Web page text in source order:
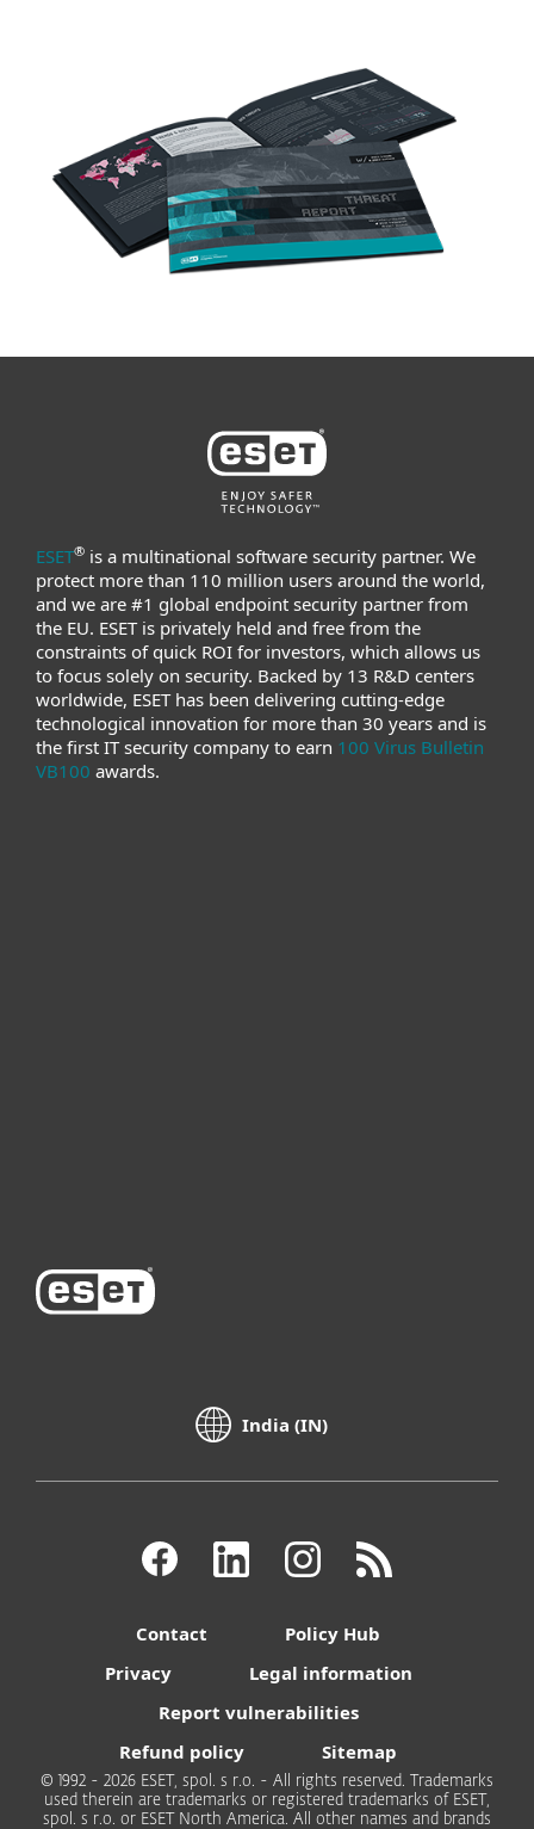
ESET® is a multinational software security partner. We
protect more than 110 million users around the world,
and we are #1 global endpoint security partner from
the EU. ESET is privately held and free from the
constraints of quick ROI for investors, which allows us
to focus solely on security. Backed by 13 R&D centers
worldwide, ESET has been delivering cutting-edge
technological innovation for more than 30 years and is
the first IT security company to earn 100 Virus Bulletin
VB100 awards.
India (IN)
Contact
Policy Hub
Privacy
Legal information
Report vulnerabilities
Refund policy
Sitemap
© 1992 - 2026 ESET, spol. s r.o. - All rights reserved. Trademarks
used therein are trademarks or registered trademarks of ESET,
spol. s r.o. or ESET North America. All other names and brands